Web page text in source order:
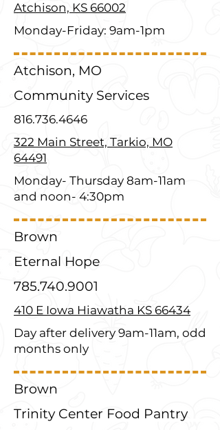
Atchison, KS 66002
Monday-Friday: 9am-1pm
Atchison, MO
Community Services
816.736.4646
322 Main Street, Tarkio, MO
64491
Monday- Thursday 8am-11am
and noon- 4:30pm
Brown
Eternal Hope
785.740.9001
410 E Iowa Hiawatha KS 66434
Day after delivery 9am-11am, odd
months only
Brown
Trinity Center Food Pantry